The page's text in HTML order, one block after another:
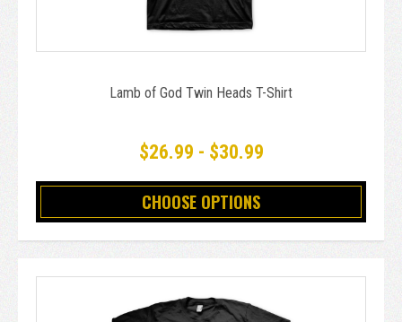
Lamb of God Twin Heads T-Shirt
$26.99 - $30.99
CHOOSE OPTIONS